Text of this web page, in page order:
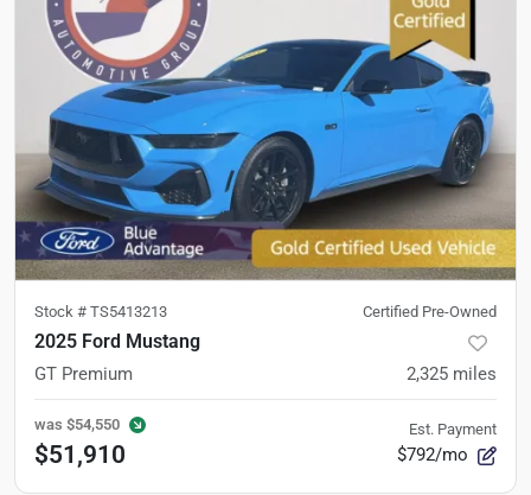
Stock # TS5413213 Certified Pre-Owned
2025 Ford Mustang
GT Premium 2,325 miles
was $54,550
$51,910
Est. Payment
$792/mo